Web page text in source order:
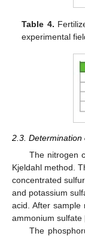
Table 4.
experimental
2.3. Determination
The nitrogen
Kjeldahl method.
concentrated
and potassium
acid. After sample
ammonium sulfate
The